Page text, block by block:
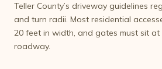
Teller County’s driveway guidelines
and turn radii. Most residential
20 feet in width, and gates must sit
roadway.